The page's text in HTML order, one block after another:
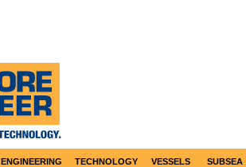
ENGINEERING TECHNOLOGY VESSELS SUBSEA